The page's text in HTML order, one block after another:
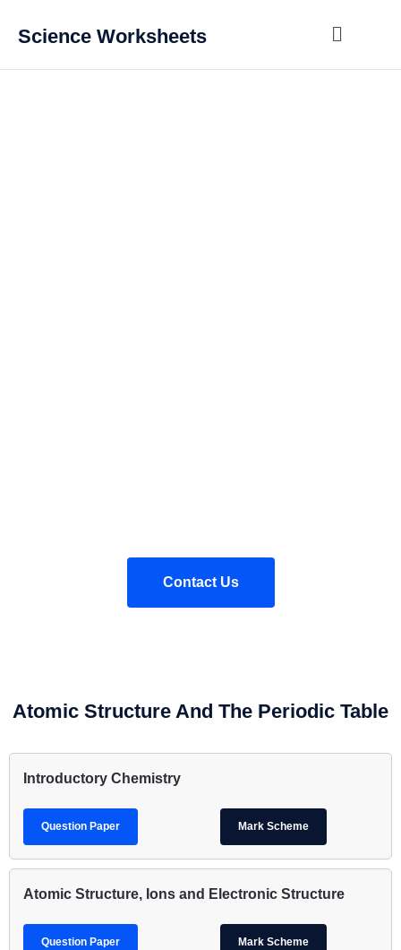
Science Worksheets
Contact Us
Atomic Structure And The Periodic Table
Introductory Chemistry
Question Paper Mark Scheme
Atomic Structure, Ions and Electronic Structure
Question Paper Mark Scheme